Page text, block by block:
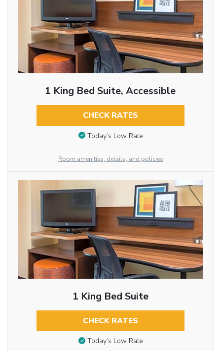
1 King Bed Suite, Accessible
CHECK RATES
Today’s Low Rate
Room amenities, details, and policies
1 King Bed Suite
CHECK RATES
Today’s Low Rate